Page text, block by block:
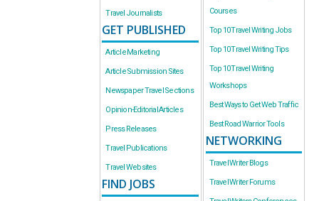
Travel Journalists
GET PUBLISHED
Article Marketing
Article Submission Sites
Newspaper Travel Sections
Opinion-Editorial Articles
Press Releases
Travel Publications
Travel Websites
FIND JOBS
Courses
Top 10 Travel Writing Jobs
Top 10 Travel Writing Tips
Top 10 Travel Writing
Workshops
Best Ways to Get Web Traffic
Best Road Warrior Tools
NETWORKING
Travel Writer Blogs
Travel Writer Forums